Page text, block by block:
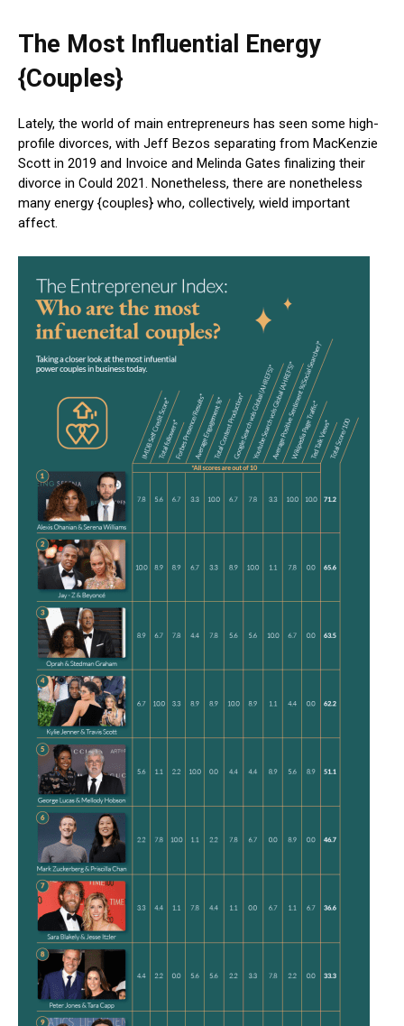
The Most Influential Energy
{Couples}
Lately, the world of main entrepreneurs has seen some high-
profile divorces, with Jeff Bezos separating from MacKenzie
Scott in 2019 and Invoice and Melinda Gates finalizing their
divorce in Could 2021. Nonetheless, there are nonetheless
many energy {couples} who, collectively, wield important
affect.